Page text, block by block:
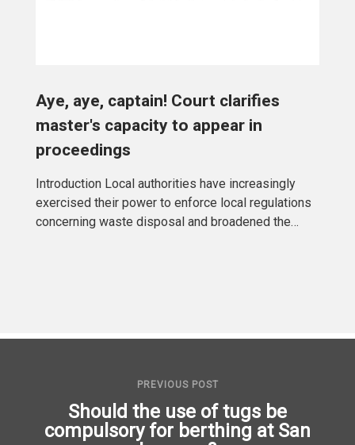
Aye, aye, captain! Court clarifies
master's capacity to appear in
proceedings
Introduction Local authorities have increasingly
exercised their power to enforce local regulations
concerning waste disposal and broadened the
PREVIOUS POST
Should the use of tugs be
compulsory for berthing at San